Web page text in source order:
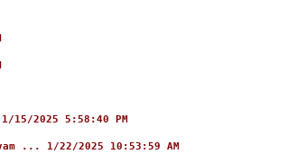
2025 5:58:40 PM
... 1/22/2025 10:53:59 AM